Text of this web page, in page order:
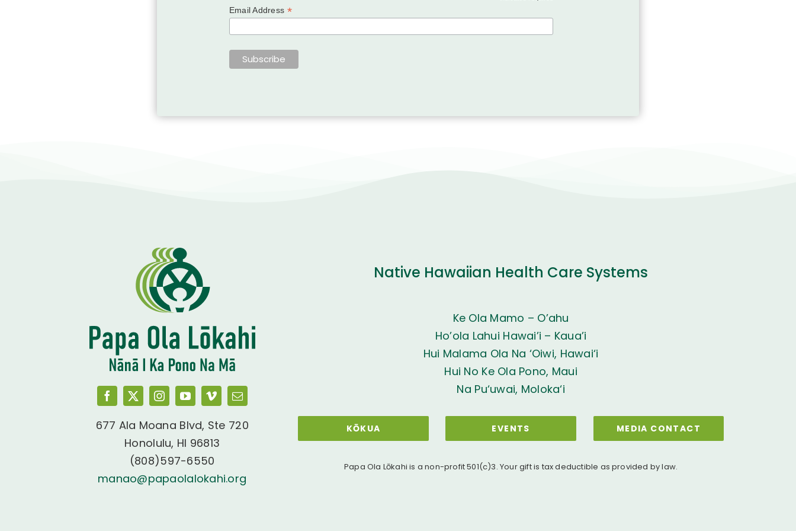
Email Address *
677 Ala Moana Blvd, Ste 720
Honolulu, HI 96813
(808)597-6550
manao@papaolalokahi.org
Native Hawaiian Health Care Systems
Ke Ola Mamo – O’ahu
Ho’ola Lahui Hawai’i – Kaua’i
Hui Malama Ola Na ‘Oiwi, Hawai‘i
Hui No Ke Ola Pono, Maui
Na Pu‘uwai, Moloka‘i
KŌKUA EVENTS MEDIA CONTACT
Papa Ola Lōkahi is a non-profit 501(c)3. Your gift is tax deductible as provided by law.